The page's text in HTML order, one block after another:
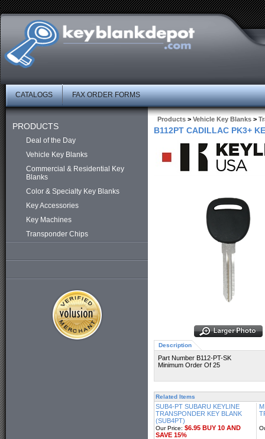
CATALOGS FAX ORDER FORMS
PRODUCTS
Deal of the Day
Vehicle Key Blanks
Commercial & Residential Key
Blanks
Color & Specialty Key Blanks
Key Accessories
Key Machines
Transponder Chips
Products > Vehicle Key Blanks >
B112PT CADILLAC PK3+
Description
Part Number B112-PT-SK
Minimum Order Of 25
Related Items
SUB4-PT SUBARU KEYLINE
TRANSPONDER KEY BLANK
(SUB4PT)
Our Price: $6.95 BUY 10 AND
SAVE 15%